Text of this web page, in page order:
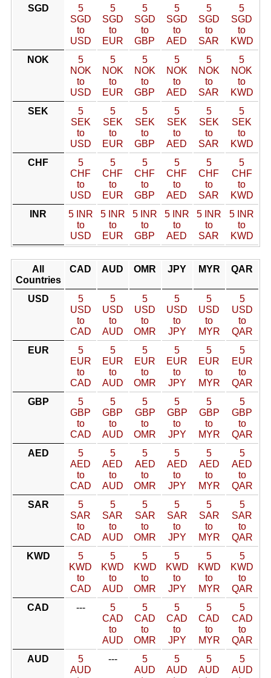
SGD
5
SGD
to
USD
5
SGD
to
EUR
5
SGD
to
GBP
5
SGD
to
AED
5
SGD
to
SAR
5
SGD
to
KWD
NOK
5
NOK
to
USD
5
NOK
to
EUR
5
NOK
to
GBP
5
NOK
to
AED
5
NOK
to
SAR
5
NOK
to
KWD
SEK
5
SEK
to
USD
5
SEK
to
EUR
5
SEK
to
GBP
5
SEK
to
AED
5
SEK
to
SAR
5
SEK
to
KWD
CHF
5
CHF
to
USD
5
CHF
to
EUR
5
CHF
to
GBP
5
CHF
to
AED
5
CHF
to
SAR
5
CHF
to
KWD
INR
5 INR
to
USD
5 INR
to
EUR
5 INR
to
GBP
5 INR
to
AED
5 INR
to
SAR
5 INR
to
KWD
All
Countries
CAD AUD OMR JPY MYR QAR
USD
5
USD
to
CAD
5
USD
to
AUD
5
USD
to
OMR
5
USD
to
JPY
5
USD
to
MYR
5
USD
to
QAR
EUR
5
EUR
to
CAD
5
EUR
to
AUD
5
EUR
to
OMR
5
EUR
to
JPY
5
EUR
to
MYR
5
EUR
to
QAR
GBP
5
GBP
to
CAD
5
GBP
to
AUD
5
GBP
to
OMR
5
GBP
to
JPY
5
GBP
to
MYR
5
GBP
to
QAR
AED
5
AED
to
CAD
5
AED
to
AUD
5
AED
to
OMR
5
AED
to
JPY
5
AED
to
MYR
5
AED
to
QAR
SAR
5
SAR
to
CAD
5
SAR
to
AUD
5
SAR
to
OMR
5
SAR
to
JPY
5
SAR
to
MYR
5
SAR
to
QAR
KWD
5
KWD
to
CAD
5
KWD
to
AUD
5
KWD
to
OMR
5
KWD
to
JPY
5
KWD
to
MYR
5
KWD
to
QAR
CAD
---
5
CAD
to
AUD
5
CAD
to
OMR
5
CAD
to
JPY
5
CAD
to
MYR
5
CAD
to
QAR
AUD
5
AUD
---
5
AUD
5
AUD
5
AUD
5
AUD